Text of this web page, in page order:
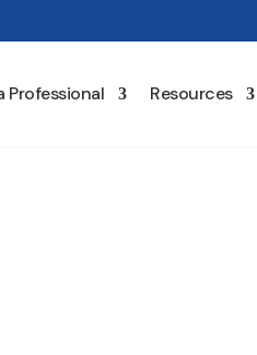
Professional Resources